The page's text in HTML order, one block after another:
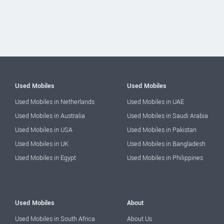
Used Mobiles
Used Mobiles in Netherlands
Used Mobiles in Australia
Used Mobiles in USA
Used Mobiles in UK
Used Mobiles in Egypt
Used Mobiles
Used Mobiles in UAE
Used Mobiles in Saudi Arabia
Used Mobiles in Pakistan
Used Mobiles in Bangladesh
Used Mobiles in Philippines
Used Mobiles
Used Mobiles in South Africa
About
About Us